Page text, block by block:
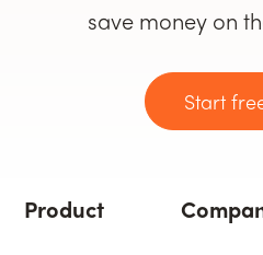
save money on
Start
Product